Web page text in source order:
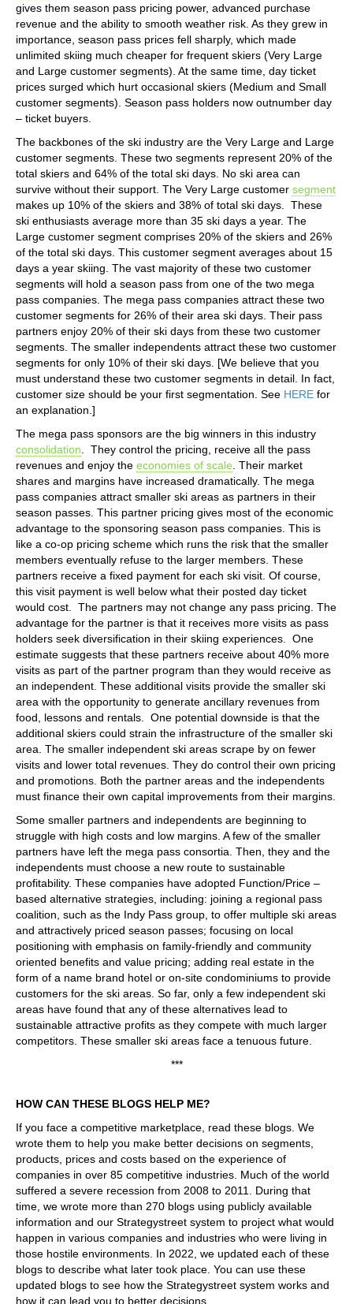
gives them season pass pricing power, advanced purchase
revenue and the ability to smooth weather risk. As they grew in
importance, season pass prices fell sharply, which made
unlimited skiing much cheaper for frequent skiers (Very Large
and Large customer segments). At the same time, day ticket
prices surged which hurt occasional skiers (Medium and Small
customer segments). Season pass holders now outnumber day
– ticket buyers.
The backbones of the ski industry are the Very Large and Large
customer segments. These two segments represent 20% of the
total skiers and 64% of the total ski days. No ski area can
survive without their support. The Very Large customer segment
makes up 10% of the skiers and 38% of total ski days. These
ski enthusiasts average more than 35 ski days a year. The
Large customer segment comprises 20% of the skiers and 26%
of the total ski days. This customer segment averages about 15
days a year skiing. The vast majority of these two customer
segments will hold a season pass from one of the two mega
pass companies. The mega pass companies attract these two
customer segments for 26% of their area ski days. Their pass
partners enjoy 20% of their ski days from these two customer
segments. The smaller independents attract these two customer
segments for only 10% of their ski days. [We believe that you
must understand these two customer segments in detail. In fact,
customer size should be your first segmentation. See HERE for
an explanation.]
The mega pass sponsors are the big winners in this industry
consolidation . They control the pricing, receive all the pass
revenues and enjoy the economies of scale . Their market
shares and margins have increased dramatically. The mega
pass companies attract smaller ski areas as partners in their
season passes. This partner pricing gives most of the economic
advantage to the sponsoring season pass companies. This is
like a co-op pricing scheme which runs the risk that the smaller
members eventually refuse to the larger members. These
partners receive a fixed payment for each ski visit. Of course,
this visit payment is well below what their posted day ticket
would cost. The partners may not change any pass pricing. The
advantage for the partner is that it receives more visits as pass
holders seek diversification in their skiing experiences. One
estimate suggests that these partners receive about 40% more
visits as part of the partner program than they would receive as
an independent. These additional visits provide the smaller ski
area with the opportunity to generate ancillary revenues from
food, lessons and rentals. One potential downside is that the
additional skiers could strain the infrastructure of the smaller ski
area. The smaller independent ski areas scrape by on fewer
visits and lower total revenues. They do control their own pricing
and promotions. Both the partner areas and the independents
must finance their own capital improvements from their margins.
Some smaller partners and independents are beginning to
struggle with high costs and low margins. A few of the smaller
partners have left the mega pass consortia. Then, they and the
independents must choose a new route to sustainable
profitability. These companies have adopted Function/Price –
based alternative strategies, including: joining a regional pass
coalition, such as the Indy Pass group, to offer multiple ski areas
and attractively priced season passes; focusing on local
positioning with emphasis on family-friendly and community
oriented benefits and value pricing; adding real estate in the
form of a name brand hotel or on-site condominiums to provide
customers for the ski areas. So far, only a few independent ski
areas have found that any of these alternatives lead to
sustainable attractive profits as they compete with much larger
competitors. These smaller ski areas face a tenuous future.
***
HOW CAN THESE BLOGS HELP ME?
If you face a competitive marketplace, read these blogs. We
wrote them to help you make better decisions on segments,
products, prices and costs based on the experience of
companies in over 85 competitive industries. Much of the world
suffered a severe recession from 2008 to 2011. During that
time, we wrote more than 270 blogs using publicly available
information and our Strategystreet system to project what would
happen in various companies and industries who were living in
those hostile environments. In 2022, we updated each of these
blogs to describe what later took place. You can use these
updated blogs to see how the Strategystreet system works and
how it can lead you to better decisions.